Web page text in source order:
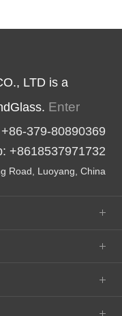
LTD is a
Enter
379-80890369
+8618537971732
Road, Luoyang, China